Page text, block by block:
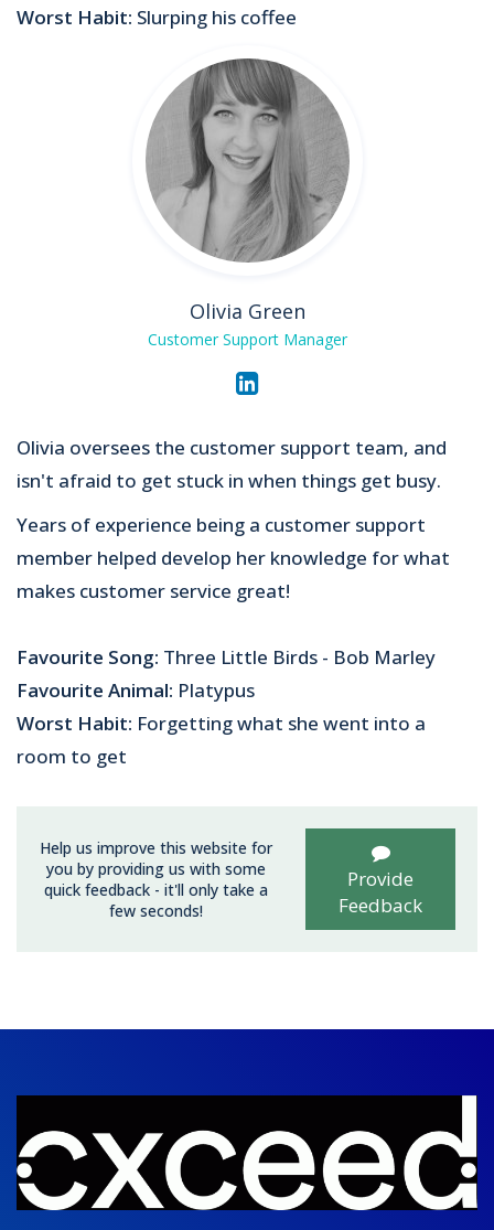
Worst Habit: Slurping his coffee
Olivia Green
Customer Support Manager
Olivia oversees the customer support team, and
isn't afraid to get stuck in when things get busy.
Years of experience being a customer support
member helped develop her knowledge for what
makes customer service great!
Favourite Song: Three Little Birds - Bob Marley
Favourite Animal: Platypus
Worst Habit: Forgetting what she went into a
room to get
Help us improve this website for
you by providing us with some
quick feedback - it'll only take a
few seconds!
Provide
Feedback